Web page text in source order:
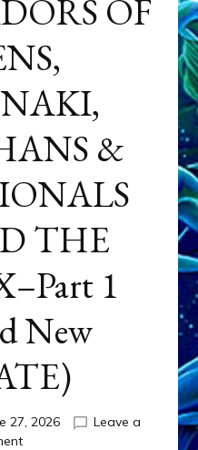
OF
&
THE
1
New
27, 2026
Leave a
on